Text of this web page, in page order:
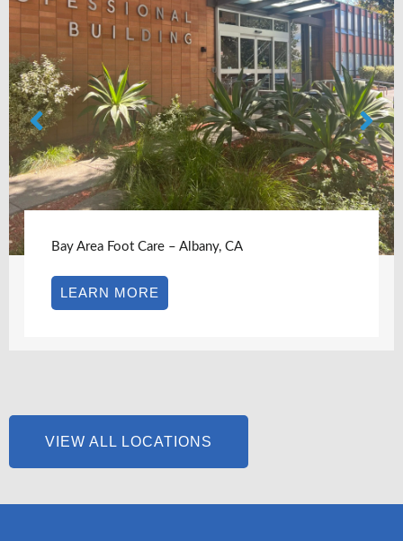
Bay Area Foot Care – Albany, CA
LEARN MORE
VIEW ALL LOCATIONS